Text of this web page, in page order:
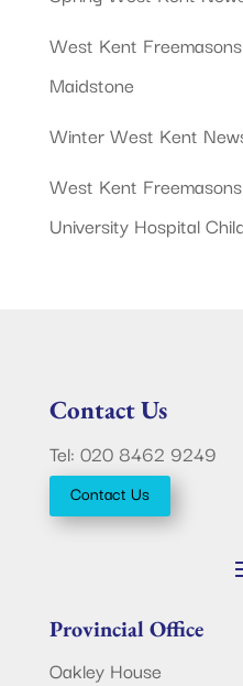
West Kent
Maidstone
Winter West Kent
West Kent
University Hospital
Contact Us
Tel: 020 8462 9249
Contact Us
Provincial Office
Oakley House